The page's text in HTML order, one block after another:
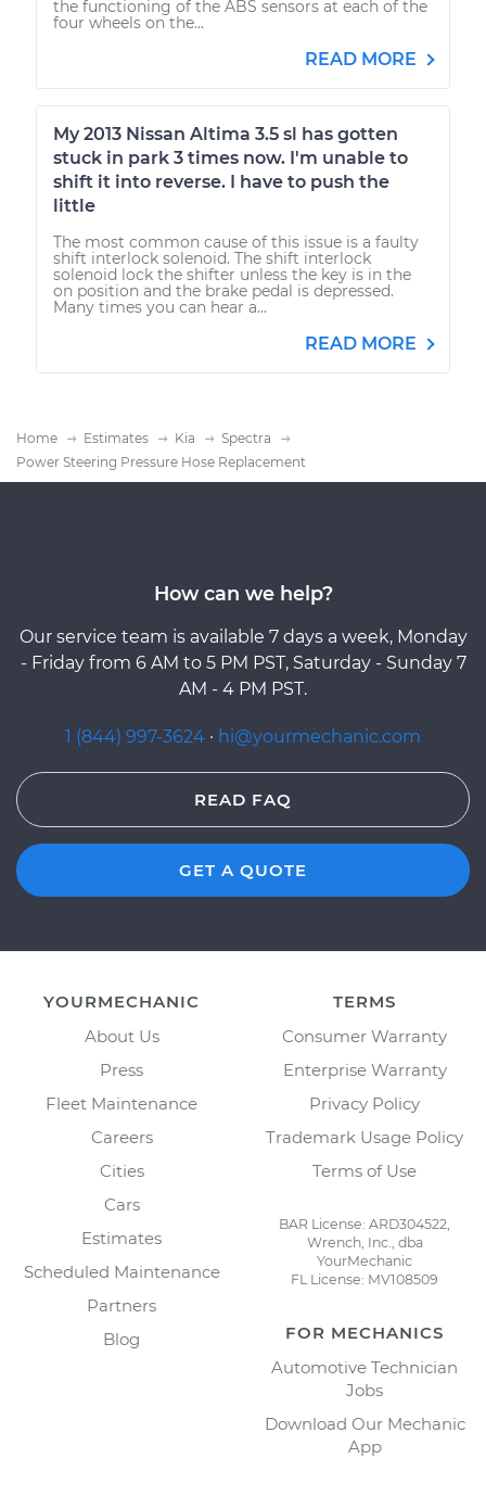
the functioning of the ABS sensors at each of the
four wheels on the...
READ MORE
My 2013 Nissan Altima 3.5 sl has gotten
stuck in park 3 times now. I'm unable to
shift it into reverse. I have to push the
little
The most common cause of this issue is a faulty
shift interlock solenoid. The shift interlock
solenoid lock the shifter unless the key is in the
on position and the brake pedal is depressed.
Many times you can hear a...
READ MORE
Home Estimates Kia
Spectra
Power Steering Pressure Hose Replacement
How can we help?
Our service team is available 7 days a week, Monday
- Friday from 6 AM to 5 PM PST, Saturday - Sunday 7
AM - 4 PM PST.
1 (844) 997-3624 · hi@yourmechanic.com
READ FAQ
GET A QUOTE
YOURMECHANIC
About Us
Press
Fleet Maintenance
Careers
Cities
Cars
Estimates
Scheduled Maintenance
Partners
Blog
TERMS
Consumer Warranty
Enterprise Warranty
Privacy Policy
Trademark Usage Policy
Terms of Use
BAR License: ARD304522,
Wrench, Inc., dba
YourMechanic
FL License: MV108509
FOR MECHANICS
Automotive Technician
Jobs
Download Our Mechanic
App